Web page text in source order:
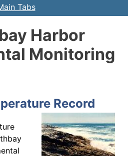
Tabs
Harbor
Monitoring
Record